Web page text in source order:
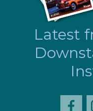
Latest